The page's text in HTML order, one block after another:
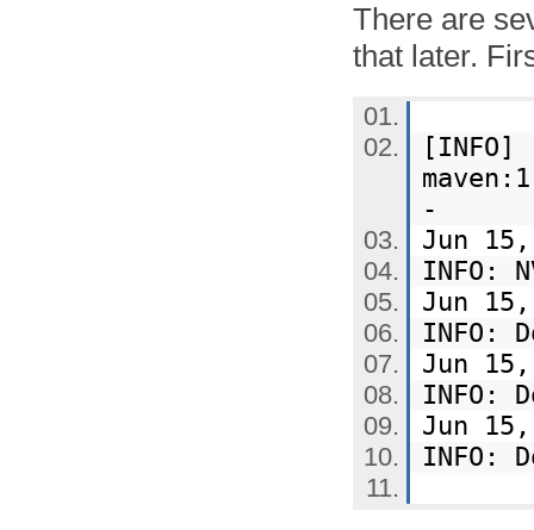
There are
that later.
[INFO]
-
Jun
INFO:
Jun
INFO:
Jun
INFO:
Jun
INFO: